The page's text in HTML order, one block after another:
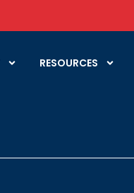
RESOURCES